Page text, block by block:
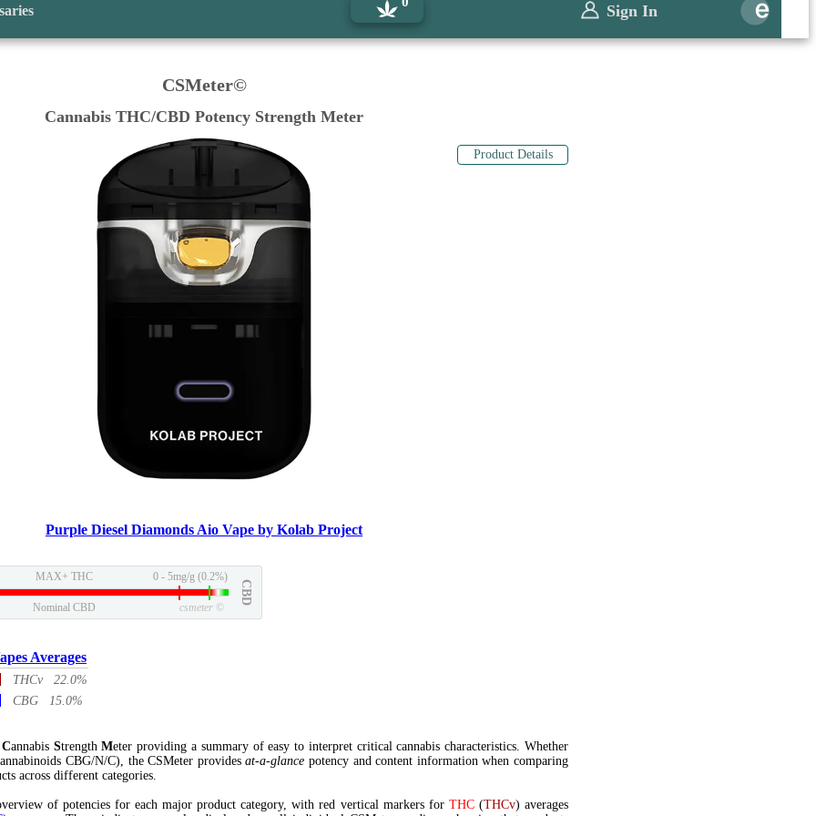
Sign In
CSMeter©
Cannabis THC/CBD Potency Strength Meter
Product Details
Purple Diesel Diamonds Aio Vape by Kolab Project
MAX+ THC 0 - 5mg/g (0.2%)
CBD
Nominal CBD csmeter ©
Averages
THCv 22.0%
CBG 15.0%
Cannabis StrengthMeter providing a summary of easy to interpret critical cannabis characteristics. Whether
CBG/N/C), the CSMeter providesat-a-glance potency and content information when comparing
across different categories.
of potencies for each major product category, with red vertical markers for THC(THCv) averages